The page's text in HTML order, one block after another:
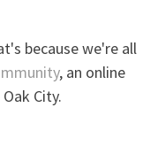
because we're all
, an online
City.